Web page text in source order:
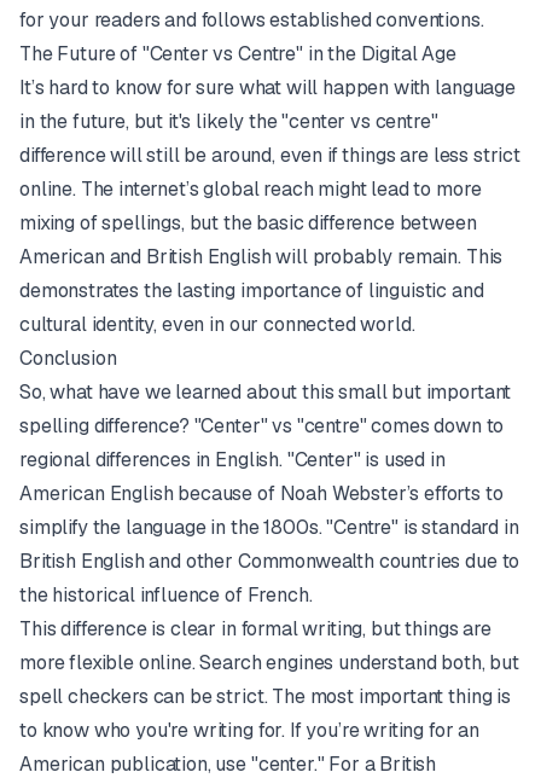
for your readers and follows established conventions.
The Future of "Center vs Centre" in the Digital Age
It’s hard to know for sure what will happen with language
in the future, but it's likely the "center vs centre"
difference will still be around, even if things are less strict
online. The internet’s global reach might lead to more
mixing of spellings, but the basic difference between
American and British English will probably remain. This
demonstrates the lasting importance of linguistic and
cultural identity, even in our connected world.
Conclusion
So, what have we learned about this small but important
spelling difference? "Center" vs "centre" comes down to
regional differences in English. "Center" is used in
American English because of Noah Webster’s efforts to
simplify the language in the 1800s. "Centre" is standard in
British English and other Commonwealth countries due to
the historical influence of French.
This difference is clear in formal writing, but things are
more flexible online. Search engines understand both, but
spell checkers can be strict. The most important thing is
to know who you're writing for. If you’re writing for an
American publication, use "center." For a British